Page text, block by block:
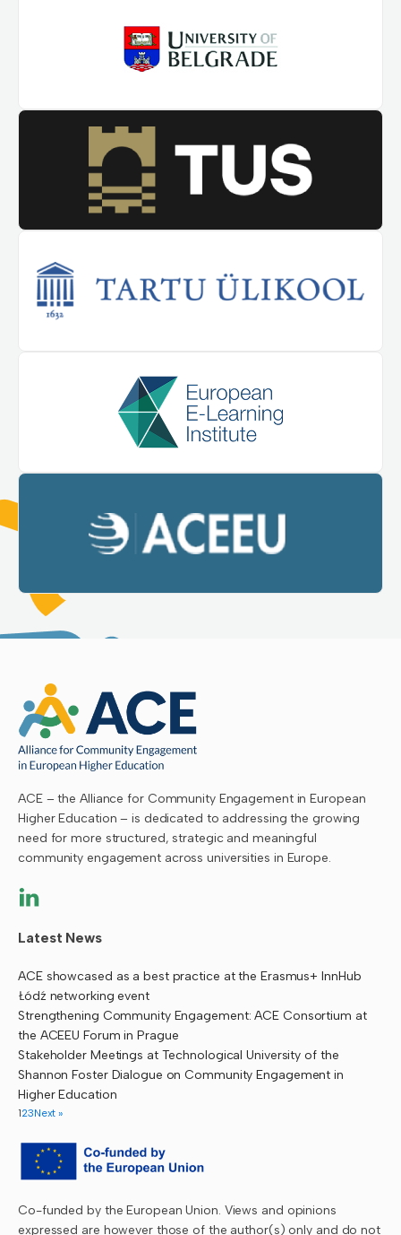
ACE – the Alliance for Community Engagement in European
Higher Education – is dedicated to addressing the growing
need for more structured, strategic and meaningful
community engagement across universities in Europe.
Latest News
ACE showcased as a best practice at the Erasmus+ InnHub
Łódź networking event
Strengthening Community Engagement: ACE Consortium at
the ACEEU Forum in Prague
Stakeholder Meetings at Technological University of the
Shannon Foster Dialogue on Community Engagement in
Higher Education
123Next »
Co-funded by the European Union. Views and opinions
expressed are however those of the author(s) only and do not